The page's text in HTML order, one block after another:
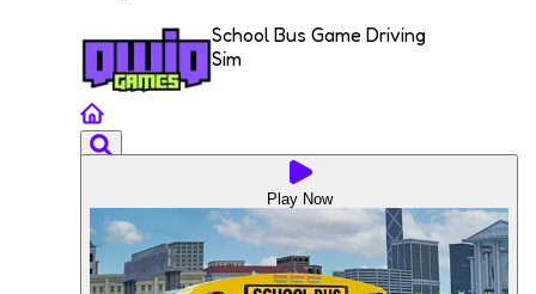
School Bus Game Driving
Sim
Play Now